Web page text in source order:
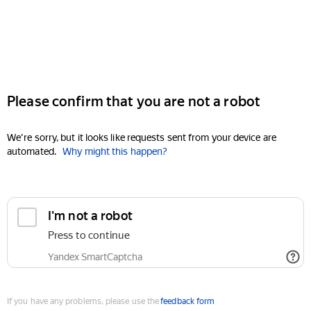
Please confirm that you are not a robot
We're sorry, but it looks like requests sent from your device are
automated. Why might this happen?
I'm not a robot
Press to continue
Yandex SmartCaptcha
If you have any problems, please use thefeedback form